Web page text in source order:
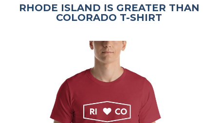
RHODE ISLAND IS GREATER THAN
COLORADO T-SHIRT